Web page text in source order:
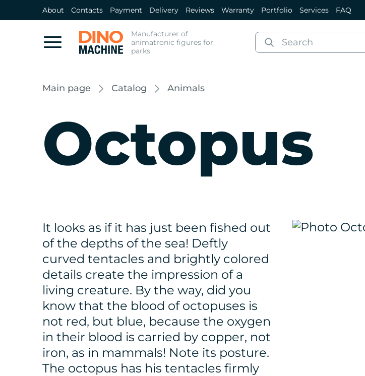
About Contacts Payment Delivery Reviews Warranty Portfolio Services FAQ
Manufacturer of
animatronic figures for
parks
Main page Catalog Animals
Octopus
It looks as if it has just been fished out
of the depths of the sea! Deftly
curved tentacles and brightly colored
details create the impression of a
living creature. By the way, did you
know that the blood of octopuses is
not red, but blue, because the oxygen
in their blood is carried by copper, not
iron, as in mammals! Note its posture.
The octopus has his tentacles firmly